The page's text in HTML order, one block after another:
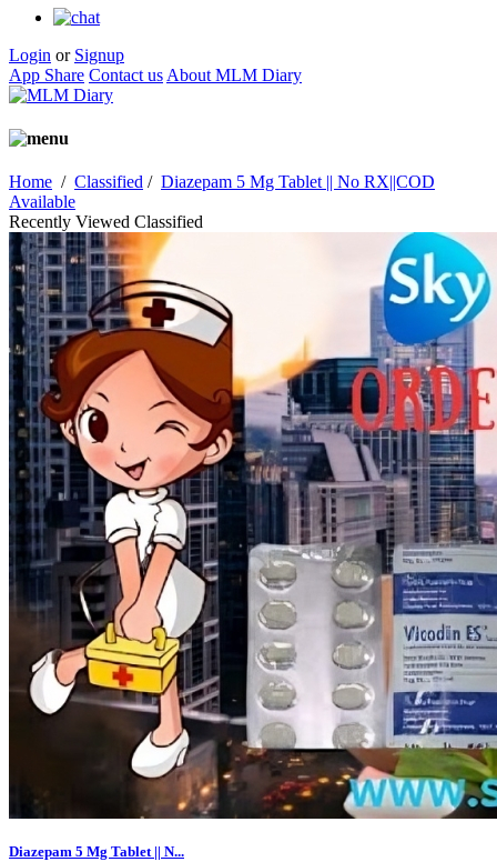
Login or Signup
App Share Contact us About MLM Diary
Home / Classified / Diazepam 5 Mg Tablet || No RX||COD
Available
Recently Viewed Classified
Diazepam 5 Mg Tablet || N...